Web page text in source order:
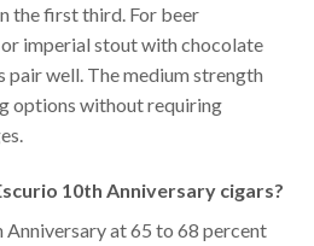
the first third. For beer
imperial stout with chocolate
well. The medium strength
options without requiring
10th Anniversary cigars?
at 65 to 68 percent